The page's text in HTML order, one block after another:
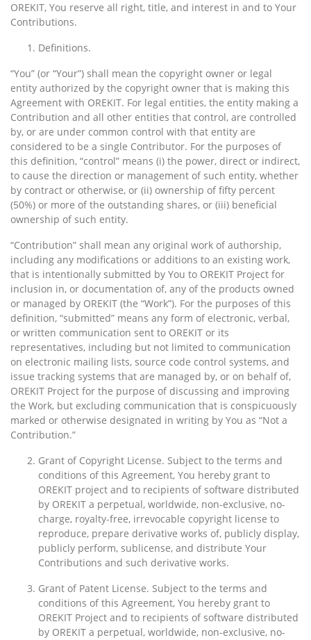
OREKIT, You reserve all right, title, and interest in and to Your
Contributions.
Definitions.
“You” (or “Your”) shall mean the copyright owner or legal
entity authorized by the copyright owner that is making this
Agreement with OREKIT. For legal entities, the entity making a
Contribution and all other entities that control, are controlled
by, or are under common control with that entity are
considered to be a single Contributor. For the purposes of
this definition, “control” means (i) the power, direct or indirect,
to cause the direction or management of such entity, whether
by contract or otherwise, or (ii) ownership of fifty percent
(50%) or more of the outstanding shares, or (iii) beneficial
ownership of such entity.
“Contribution” shall mean any original work of authorship,
including any modifications or additions to an existing work,
that is intentionally submitted by You to OREKIT Project for
inclusion in, or documentation of, any of the products owned
or managed by OREKIT (the “Work”). For the purposes of this
definition, “submitted” means any form of electronic, verbal,
or written communication sent to OREKIT or its
representatives, including but not limited to communication
on electronic mailing lists, source code control systems, and
issue tracking systems that are managed by, or on behalf of,
OREKIT Project for the purpose of discussing and improving
the Work, but excluding communication that is conspicuously
marked or otherwise designated in writing by You as “Not a
Contribution.”
Grant of Copyright License. Subject to the terms and
conditions of this Agreement, You hereby grant to
OREKIT project and to recipients of software distributed
by OREKIT a perpetual, worldwide, non-exclusive, no-
charge, royalty-free, irrevocable copyright license to
reproduce, prepare derivative works of, publicly display,
publicly perform, sublicense, and distribute Your
Contributions and such derivative works.
Grant of Patent License. Subject to the terms and
conditions of this Agreement, You hereby grant to
OREKIT Project and to recipients of software distributed
by OREKIT a perpetual, worldwide, non-exclusive, no-